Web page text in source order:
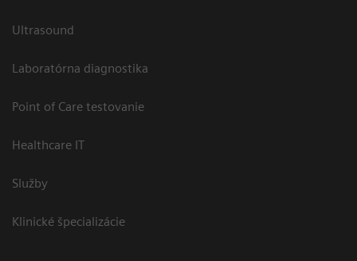
Ultrasound
Laboratórna diagnostika
Point of Care testovanie
Healthcare IT
Služby
Klinické špecializácie